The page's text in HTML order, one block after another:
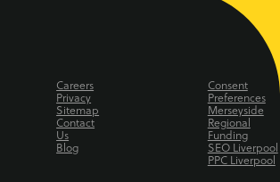
Careers
Privacy
Sitemap
Contact
Us
Blog
Consent
Preferences
Merseyside
Regional
Funding
SEO Liverpool
PPC Liverpool